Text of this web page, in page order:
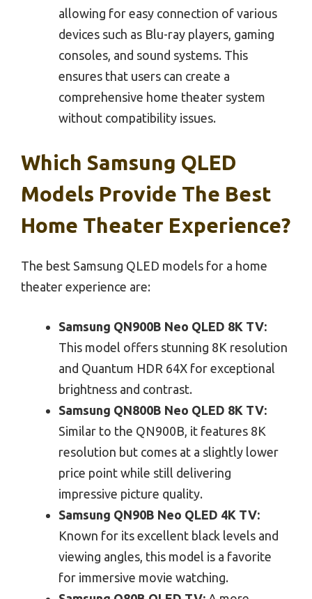
allowing for easy connection of various
devices such as Blu-ray players, gaming
consoles, and sound systems. This
ensures that users can create a
comprehensive home theater system
without compatibility issues.
Which Samsung QLED
Models Provide The Best
Home Theater Experience?
The best Samsung QLED models for a home
theater experience are:
Samsung QN900B Neo QLED 8K TV:
This model offers stunning 8K resolution
and Quantum HDR 64X for exceptional
brightness and contrast.
Samsung QN800B Neo QLED 8K TV:
Similar to the QN900B, it features 8K
resolution but comes at a slightly lower
price point while still delivering
impressive picture quality.
Samsung QN90B Neo QLED 4K TV:
Known for its excellent black levels and
viewing angles, this model is a favorite
for immersive movie watching.